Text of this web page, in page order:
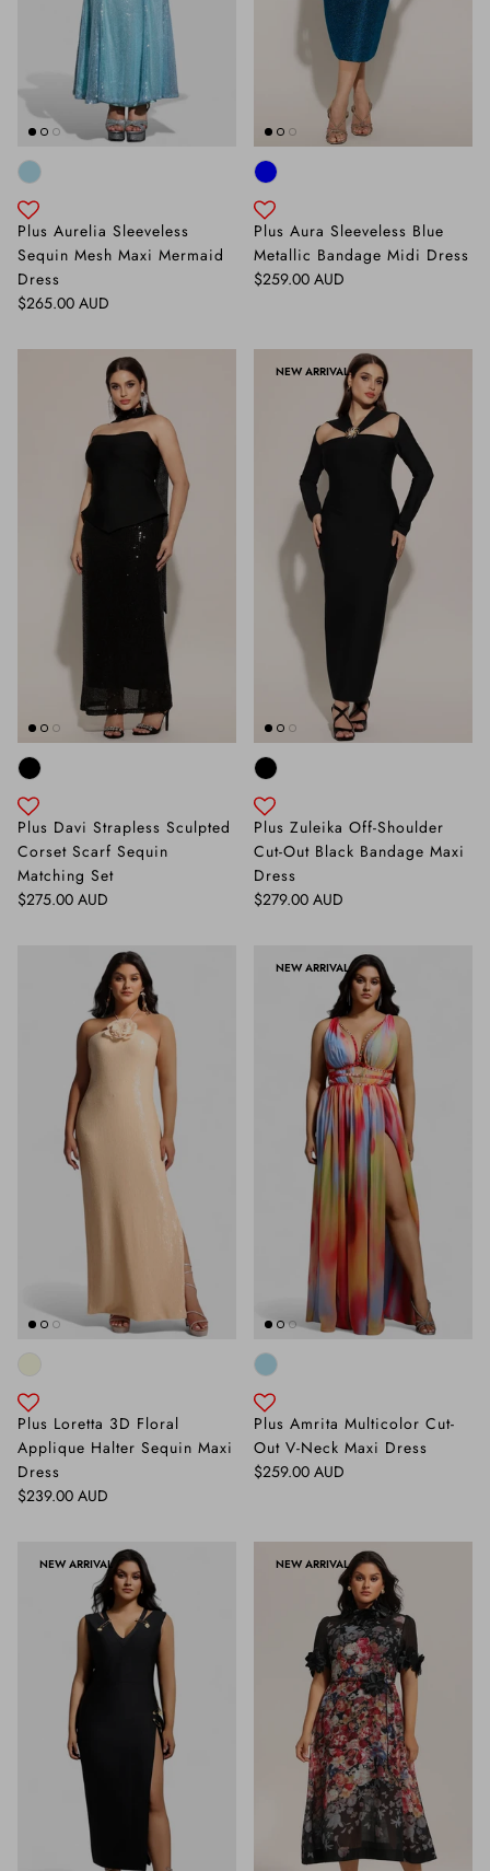
Plus Aurelia Sleeveless
Sequin Mesh Maxi Mermaid
Dress
Regular price
$265.00 AUD
Plus Aura Sleeveless Blue
Metallic Bandage Midi Dress
Regular price
$259.00 AUD
Plus Davi Strapless Sculpted
Corset Scarf Sequin
Matching Set
Regular price
$275.00 AUD
NEW ARRIVAL
Plus Zuleika Off-Shoulder
Cut-Out Black Bandage Maxi
Dress
Regular price
$279.00 AUD
Plus Loretta 3D Floral
Applique Halter Sequin Maxi
Dress
Regular price
$239.00 AUD
NEW ARRIVAL
Plus Amrita Multicolor Cut-
Out V-Neck Maxi Dress
Regular price
$259.00 AUD
NEW ARRIVAL NEW ARRIVAL